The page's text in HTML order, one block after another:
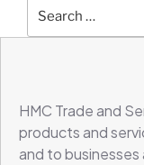
HMC Trade and
products and
and to businesses